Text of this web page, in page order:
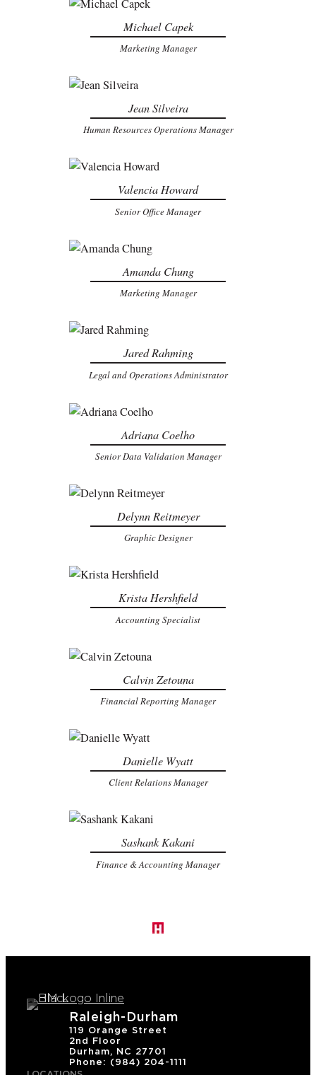
Michael Capek
Marketing Manager
Jean Silveira
Human Resources Operations Manager
Valencia Howard
Senior Office Manager
Amanda Chung
Marketing Manager
Jared Rahming
Legal and Operations Administrator
Adriana Coelho
Senior Data Validation Manager
Delynn Reitmeyer
Graphic Designer
Krista Hershfield
Accounting Specialist
Calvin Zetouna
Financial Reporting Manager
Danielle Wyatt
Client Relations Manager
Sashank Kakani
Finance & Accounting Manager
Raleigh-Durham
119 Orange Street
2nd Floor
Durham, NC 27701
Phone: (984) 204-1111